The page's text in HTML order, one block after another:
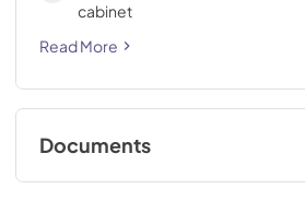
cabinet
Read More
Documents
Current Product Warranty